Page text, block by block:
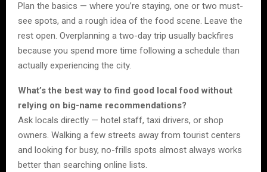
Plan the basics — where you’re staying, one or two must-
see spots, and a rough idea of the food scene. Leave the
rest open. Overplanning a two-day trip usually backfires
because you spend more time following a schedule than
actually experiencing the city.
What’s the best way to find good local food without
relying on big-name recommendations?
Ask locals directly — hotel staff, taxi drivers, or shop
owners. Walking a few streets away from tourist centers
and looking for busy, no-frills spots almost always works
better than searching online lists.